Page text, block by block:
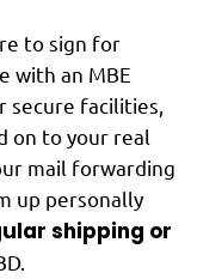
to sign for
with an MBE
secure facilities,
on to your real
mail forwarding
up personally
shipping or